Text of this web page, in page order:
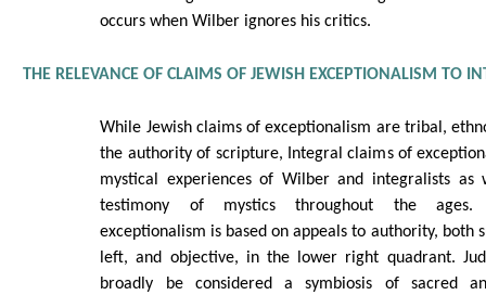
occurs when Wilber ignores his critics.
THE RELEVANCE OF CLAIMS OF JEWISH EXCEPTIONALISM TO
While Jewish claims of exceptionalism are tribal,
the authority of scripture, Integral claims of
mystical experiences of Wilber and integralists as
testimony of mystics throughout the ages.
exceptionalism is based on appeals to authority, both
left, and objective, in the lower right quadrant.
broadly be considered a symbiosis of sacred